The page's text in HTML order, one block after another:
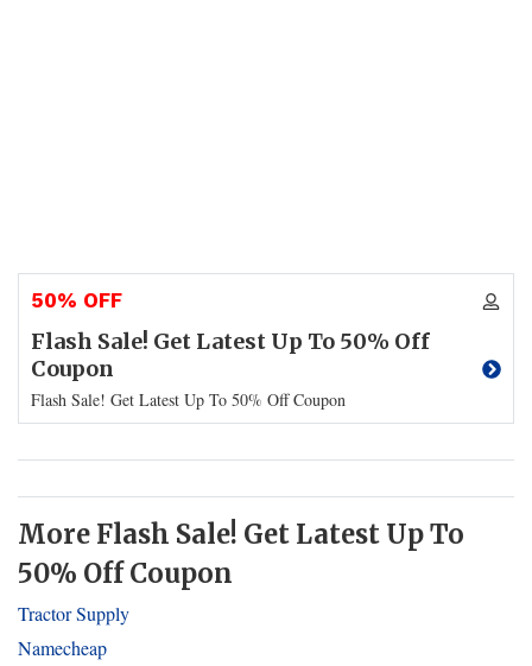
50% OFF
Flash Sale! Get Latest Up To 50% Off
Coupon
Flash Sale! Get Latest Up To 50% Off Coupon
More Flash Sale! Get Latest Up To
50% Off Coupon
Tractor Supply
Namecheap